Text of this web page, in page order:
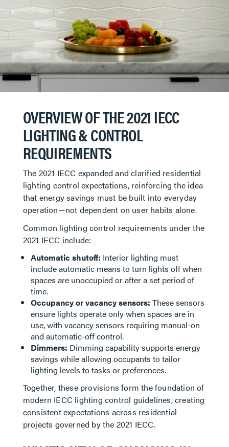
OVERVIEW OF THE 2021 IECC
LIGHTING & CONTROL
REQUIREMENTS
The 2021 IECC expanded and clarified residential
lighting control expectations, reinforcing the idea
that energy savings must be built into everyday
operation—not dependent on user habits alone.
Common lighting control requirements under the
2021 IECC include:
Automatic shutoff: Interior lighting must
include automatic means to turn lights off when
spaces are unoccupied or after a set period of
time.
Occupancy or vacancy sensors: These sensors
ensure lights operate only when spaces are in
use, with vacancy sensors requiring manual-on
and automatic-off control.
Dimmers: Dimming capability supports energy
savings while allowing occupants to tailor
lighting levels to tasks or preferences.
Together, these provisions form the foundation of
modern IECC lighting control guidelines, creating
consistent expectations across residential
projects governed by the 2021 IECC.